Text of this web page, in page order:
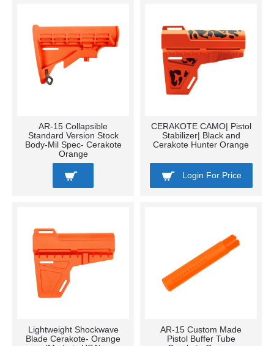
AR-15 Collapsible
Standard Version Stock
Body-Mil Spec- Cerakote
Orange
CERAKOTE CAMO| Pistol
Stabilizer| Black and
Cerakote Hunter Orange
Login For Price
Lightweight Shockwave
Blade Cerakote- Orange
AR-15 Custom Made
Pistol Buffer Tube